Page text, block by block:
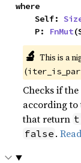
where
    Self:
    P:
FnMut
🔬 This is a
(
Checks if
according to
that return
false .